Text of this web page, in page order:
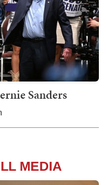
Sanders
MEDIA